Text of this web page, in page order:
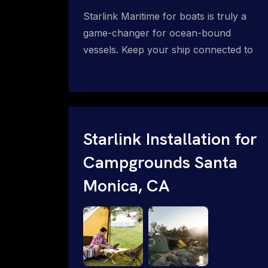
Starlink Maritime for boats is truly a
game-changer for ocean-bound
vessels. Keep your ship connected to
vessels? Call 1-844-799-0258.
Starlink Installation for
Campgrounds Santa
Monica, CA